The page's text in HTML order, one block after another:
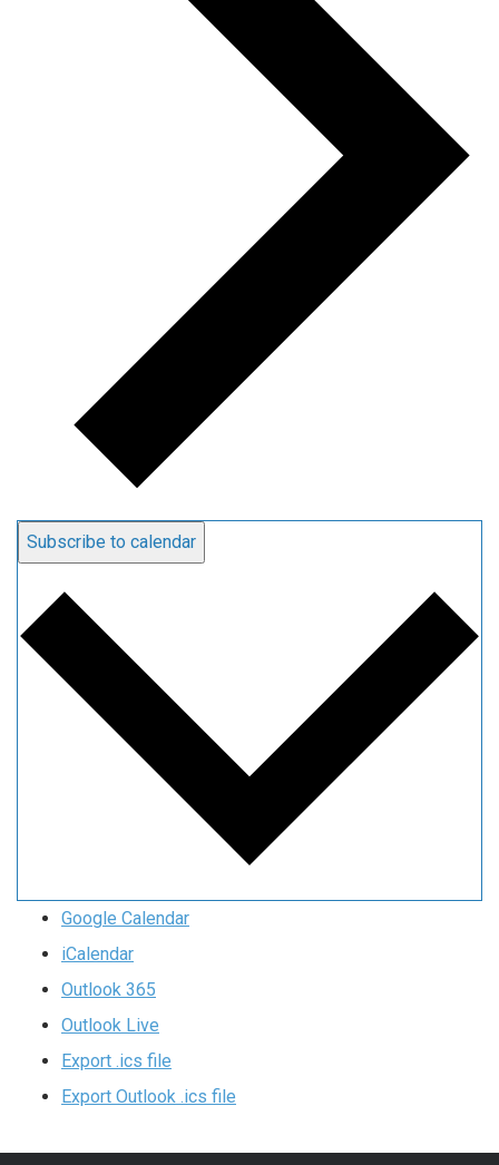
Subscribe to calendar
Google Calendar
iCalendar
Outlook 365
Outlook Live
Export .ics file
Export Outlook .ics file